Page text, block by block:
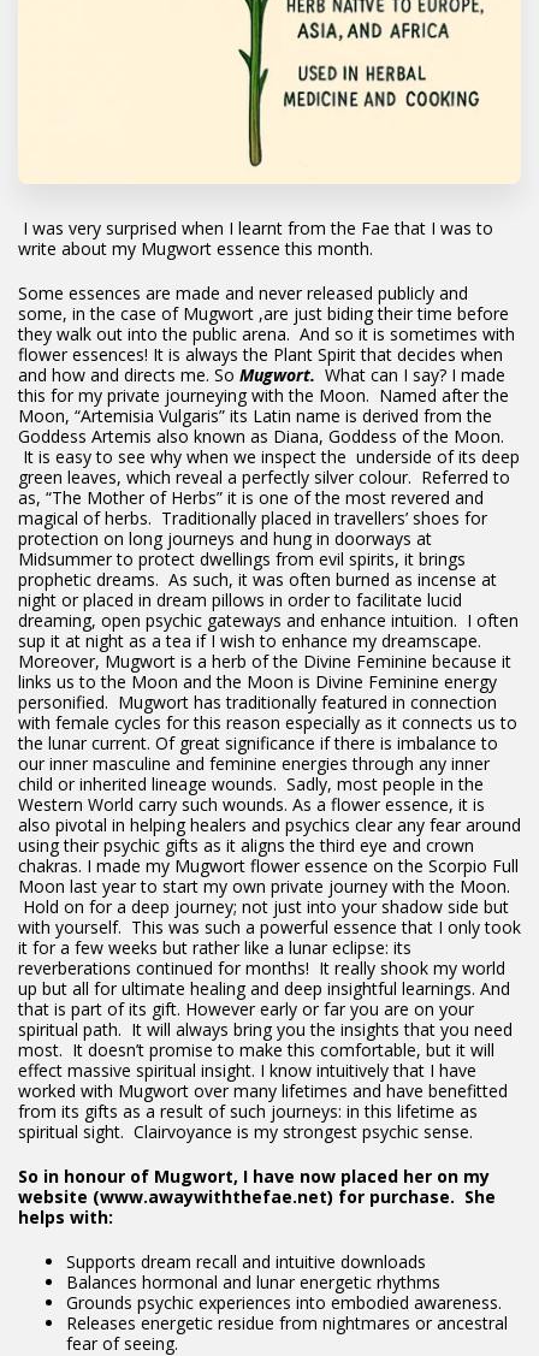
I was very surprised when I learnt from the Fae that I was to
write about my Mugwort essence this month.
Some essences are made and never released publicly and
some, in the case of Mugwort ,are just biding their time before
they walk out into the public arena. And so it is sometimes with
flower essences! It is always the Plant Spirit that decides when
and how and directs me. So Mugwort. What can I say? I made
this for my private journeying with the Moon. Named after the
Moon, “Artemisia Vulgaris” its Latin name is derived from the
Goddess Artemis also known as Diana, Goddess of the Moon.
It is easy to see why when we inspect the underside of its deep
green leaves, which reveal a perfectly silver colour. Referred to
as, “The Mother of Herbs” it is one of the most revered and
magical of herbs. Traditionally placed in travellers’ shoes for
protection on long journeys and hung in doorways at
Midsummer to protect dwellings from evil spirits, it brings
prophetic dreams. As such, it was often burned as incense at
night or placed in dream pillows in order to facilitate lucid
dreaming, open psychic gateways and enhance intuition. I often
sup it at night as a tea if I wish to enhance my dreamscape.
Moreover, Mugwort is a herb of the Divine Feminine because it
links us to the Moon and the Moon is Divine Feminine energy
personified. Mugwort has traditionally featured in connection
with female cycles for this reason especially as it connects us to
the lunar current. Of great significance if there is imbalance to
our inner masculine and feminine energies through any inner
child or inherited lineage wounds. Sadly, most people in the
Western World carry such wounds. As a flower essence, it is
also pivotal in helping healers and psychics clear any fear around
using their psychic gifts as it aligns the third eye and crown
chakras. I made my Mugwort flower essence on the Scorpio Full
Moon last year to start my own private journey with the Moon.
Hold on for a deep journey; not just into your shadow side but
with yourself. This was such a powerful essence that I only took
it for a few weeks but rather like a lunar eclipse: its
reverberations continued for months! It really shook my world
up but all for ultimate healing and deep insightful learnings. And
that is part of its gift. However early or far you are on your
spiritual path. It will always bring you the insights that you need
most. It doesn’t promise to make this comfortable, but it will
effect massive spiritual insight. I know intuitively that I have
worked with Mugwort over many lifetimes and have benefitted
from its gifts as a result of such journeys: in this lifetime as
spiritual sight. Clairvoyance is my strongest psychic sense.
So in honour of Mugwort, I have now placed her on my
website (www.awaywiththefae.net) for purchase. She
helps with:
Supports dream recall and intuitive downloads
Balances hormonal and lunar energetic rhythms
Grounds psychic experiences into embodied awareness.
Releases energetic residue from nightmares or ancestral
fear of seeing.